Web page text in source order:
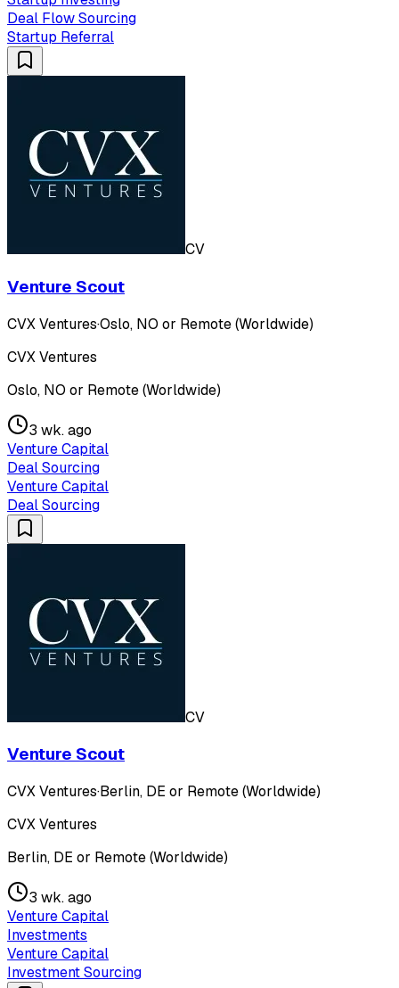
Deal Flow Sourcing
Startup Referral
CV
Venture Scout
CVX Ventures·Oslo, NO or Remote (Worldwide)
CVX Ventures
Oslo, NO or Remote (Worldwide)
3 wk. ago
Venture Capital
Deal Sourcing
Venture Capital
Deal Sourcing
CV
Venture Scout
CVX Ventures·Berlin, DE or Remote (Worldwide)
CVX Ventures
Berlin, DE or Remote (Worldwide)
3 wk. ago
Venture Capital
Investments
Venture Capital
Investment Sourcing